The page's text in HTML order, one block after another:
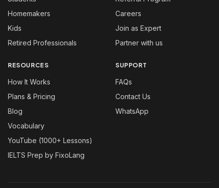
Homemakers
Kids
Retired Professionals
Careers
Join as Expert
Partner with us
RESOURCES
How It Works
Plans & Pricing
Blog
Vocabulary
YouTube (1000+ Lessons)
IELTS Prep by FixoLang
SUPPORT
FAQs
Contact Us
WhatsApp